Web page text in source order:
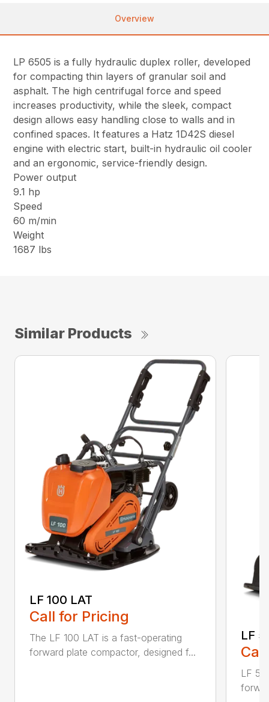
Overview
LP 6505 is a fully hydraulic duplex roller, developed
for compacting thin layers of granular soil and
asphalt. The high centrifugal force and speed
increases productivity, while the sleek, compact
design allows easy handling close to walls and in
confined spaces. It features a Hatz 1D42S diesel
engine with electric start, built-in hydraulic oil cooler
and an ergonomic, service-friendly design.
Power output
9.1 hp
Speed
60 m/min
Weight
1687 lbs
Similar Products
LF 100 LAT
Call for Pricing
The LF 100 LAT is a fast-operating
forward plate compactor, designed f...
LF
LF